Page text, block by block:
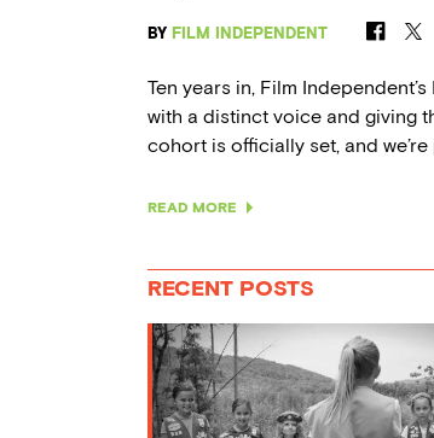
BY FILM INDEPENDENT
Ten years in, Film
with a distinct voice and giving
cohort is officially set, and
READ MORE
RECENT POSTS